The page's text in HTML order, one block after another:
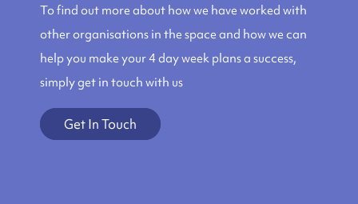
To find out more about how we have worked with
other organisations in the space and how we can
help you make your 4 day week plans a success,
simply get in touch with us
Get In Touch